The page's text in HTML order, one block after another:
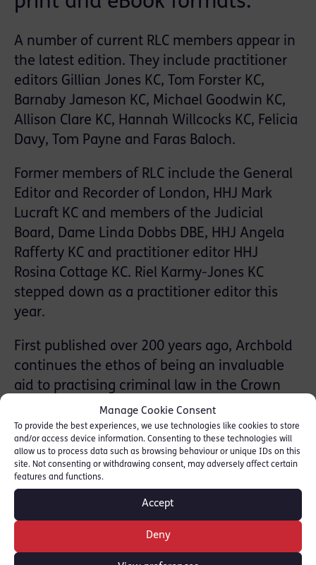
Manage Cookie Consent
To provide the best experiences, we use technologies like cookies to store
and/or access device information. Consenting to these technologies will
allow us to process data such as browsing behaviour or unique IDs on this
site. Not consenting or withdrawing consent, may adversely affect certain
features and functions.
Accept
Deny
A number of current RLC members appear in
the latest edition. They include practitioner
editors Gillian Jones KC, Tom Forster KC,
Barnaby Jameson KC, Michael Goodwin KC,
Allison Clare KC, Hannah Willcocks KC, Felicia
Davy, Tom Payne and Faras Baloch.
Former members of RLC include the General
Editor and Recorder of London, HHJ Mark
Lucraft KC and members of the Judicial
Board, Dame Linda Dobbs DBE, HHJ Angela
Rafferty KC and practitioner editor HHJ
Rosina Cottage KC. Riel Karmy-Jones KC
stepped down as a practitioner editor this
year.
First published over 200 years ago, Archbold
continues the ethos of being an invaluable
aid to practising criminal law in the Crown
Court and being reliable, current and
comprehensive. The new edition is as up-to-
date and authoritative as ever with material
on:
-Significant case law decisions including
those from the Supreme Court
– Court of Appeal judgments
– Amendments in the Public Order Act 2023